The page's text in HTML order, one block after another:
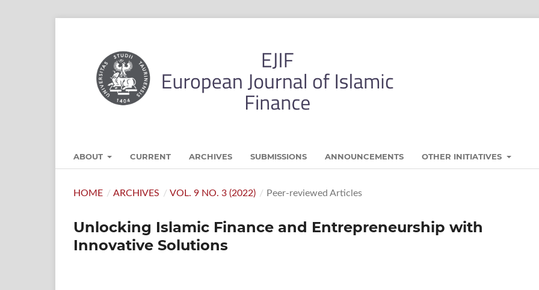
ABOUT CURRENT ARCHIVES SUBMISSIONS ANNOUNCEMENTS OTHER INITIATIVES
HOME / ARCHIVES / VOL. 9 NO. 3 (2022) / Peer-reviewed Articles
Unlocking Islamic Finance and Entrepreneurship with
Innovative Solutions